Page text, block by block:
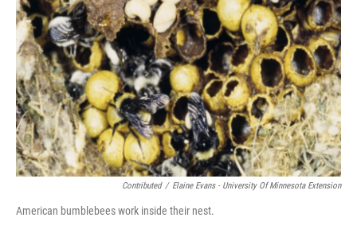
Contributed / Elaine Evans - University Of Minnesota Extension
American bumblebees work inside their nest.